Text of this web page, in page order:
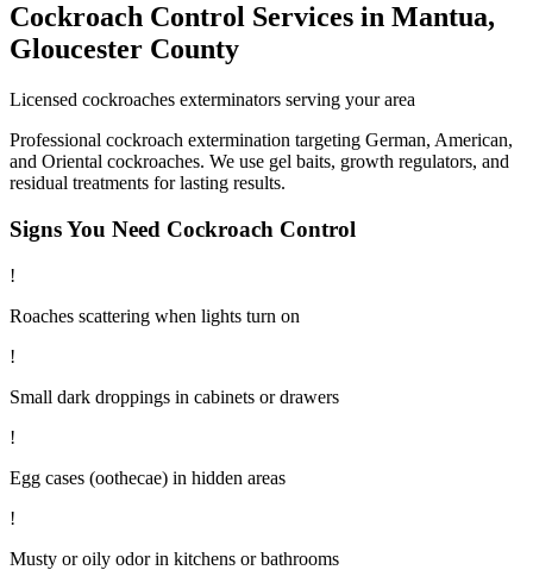
Cockroach Control Services in Mantua,
Gloucester County
Licensed cockroaches exterminators serving your area
Professional cockroach extermination targeting German, American,
and Oriental cockroaches. We use gel baits, growth regulators, and
residual treatments for lasting results.
Signs You Need Cockroach Control
!
Roaches scattering when lights turn on
!
Small dark droppings in cabinets or drawers
!
Egg cases (oothecae) in hidden areas
!
Musty or oily odor in kitchens or bathrooms